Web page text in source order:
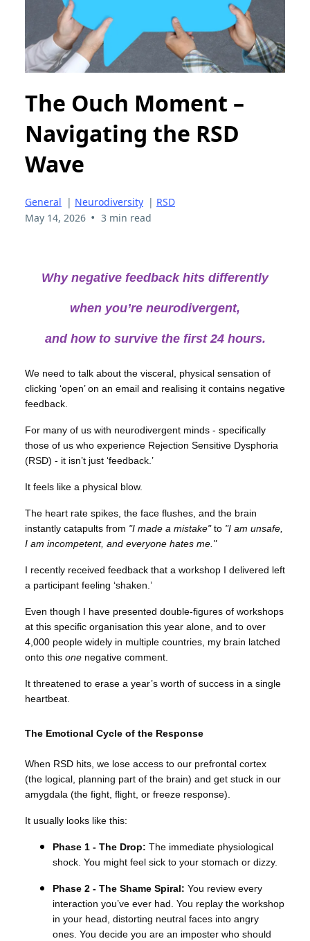
The Ouch Moment –
Navigating the RSD
Wave
General | Neurodiversity | RSD
May 14, 2026 • 3 min read
Why negative feedback hits differently
when you’re neurodivergent,
and how to survive the first 24 hours.
We need to talk about the visceral, physical sensation of
clicking ‘open’ on an email and realising it contains negative
feedback.
For many of us with neurodivergent minds - specifically
those of us who experience Rejection Sensitive Dysphoria
(RSD) - it isn’t just ‘feedback.’
It feels like a physical blow.
The heart rate spikes, the face flushes, and the brain
instantly catapults from "I made a mistake"to "I am unsafe,
I am incompetent, and everyone hates me."
I recently received feedback that a workshop I delivered left
a participant feeling ‘shaken.’
Even though I have presented double-figures of workshops
at this specific organisation this year alone, and to over
4,000 people widely in multiple countries, my brain latched
onto this one negative comment.
It threatened to erase a year’s worth of success in a single
heartbeat.
The Emotional Cycle of the Response
When RSD hits, we lose access to our prefrontal cortex
(the logical, planning part of the brain) and get stuck in our
amygdala (the fight, flight, or freeze response).
It usually looks like this:
Phase 1 - The Drop: The immediate physiological
shock. You might feel sick to your stomach or dizzy.
Phase 2 - The Shame Spiral: You review every
interaction you’ve ever had. You replay the workshop
in your head, distorting neutral faces into angry
ones. You decide you are an imposter who should